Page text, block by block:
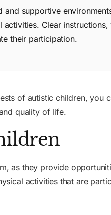
and supportive
Clear instructions,
their participation.
of autistic children, you
quality of life.
as they provide
activities that are